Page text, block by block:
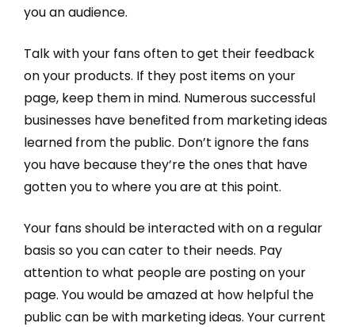
you an audience.
Talk with your fans often to get their feedback
on your products. If they post items on your
page, keep them in mind. Numerous successful
businesses have benefited from marketing ideas
learned from the public. Don’t ignore the fans
you have because they’re the ones that have
gotten you to where you are at this point.
Your fans should be interacted with on a regular
basis so you can cater to their needs. Pay
attention to what people are posting on your
page. You would be amazed at how helpful the
public can be with marketing ideas. Your current